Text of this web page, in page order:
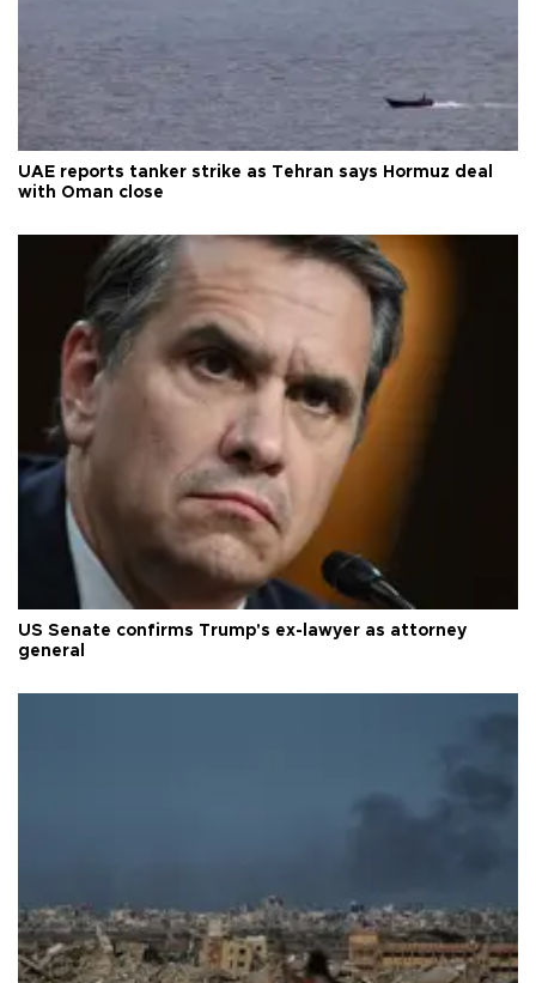
UAE reports tanker strike as Tehran says Hormuz deal
with Oman close
US Senate confirms Trump's ex-lawyer as attorney
general